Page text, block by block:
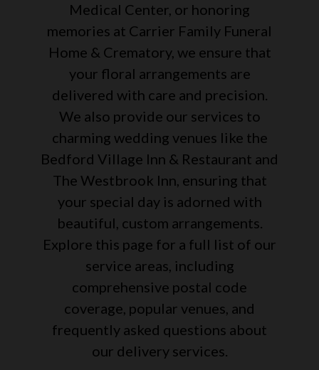
Medical Center, or honoring
memories at Carrier Family Funeral
Home & Crematory, we ensure that
your floral arrangements are
delivered with care and precision.
We also provide our services to
charming wedding venues like the
Bedford Village Inn & Restaurant and
The Westbrook Inn, ensuring that
your special day is adorned with
beautiful, custom arrangements.
Explore this page for a full list of our
service areas, including
comprehensive postal code
coverage, popular venues, and
frequently asked questions about
our delivery services.